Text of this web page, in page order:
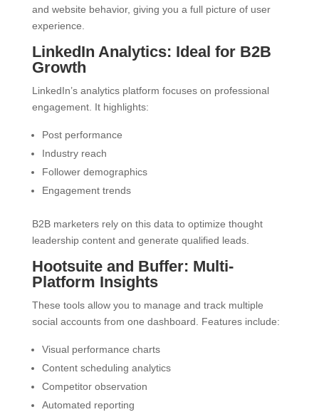
and website behavior, giving you a full picture of user
experience.
LinkedIn Analytics: Ideal for B2B
Growth
LinkedIn’s analytics platform focuses on professional
engagement. It highlights:
Post performance
Industry reach
Follower demographics
Engagement trends
B2B marketers rely on this data to optimize thought
leadership content and generate qualified leads.
Hootsuite and Buffer: Multi-
Platform Insights
These tools allow you to manage and track multiple
social accounts from one dashboard. Features include:
Visual performance charts
Content scheduling analytics
Competitor observation
Automated reporting